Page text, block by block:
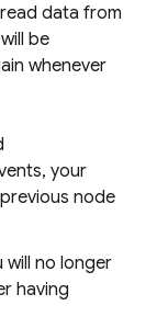
data from
be
whenever
your
node
will no longer
having